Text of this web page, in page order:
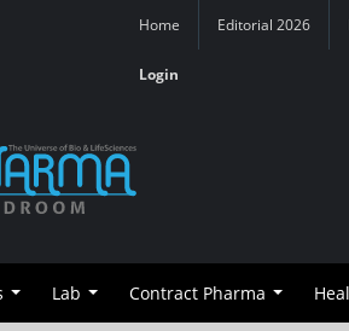
Home Editorial 2026
Login
Lab Contract Pharma